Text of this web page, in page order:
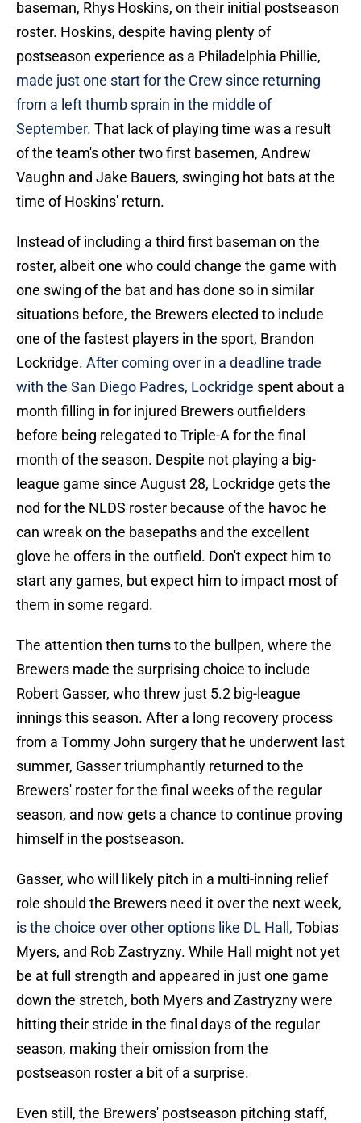
baseman, Rhys Hoskins, on their initial postseason
roster. Hoskins, despite having plenty of
postseason experience as a Philadelphia Phillie,
made just one start for the Crew since returning
from a left thumb sprain in the middle of
September. That lack of playing time was a result
of the team's other two first basemen, Andrew
Vaughn and Jake Bauers, swinging hot bats at the
time of Hoskins' return.
Instead of including a third first baseman on the
roster, albeit one who could change the game with
one swing of the bat and has done so in similar
situations before, the Brewers elected to include
one of the fastest players in the sport, Brandon
Lockridge. After coming over in a deadline trade
with the San Diego Padres, Lockridge spent about a
month filling in for injured Brewers outfielders
before being relegated to Triple-A for the final
month of the season. Despite not playing a big-
league game since August 28, Lockridge gets the
nod for the NLDS roster because of the havoc he
can wreak on the basepaths and the excellent
glove he offers in the outfield. Don't expect him to
start any games, but expect him to impact most of
them in some regard.
The attention then turns to the bullpen, where the
Brewers made the surprising choice to include
Robert Gasser, who threw just 5.2 big-league
innings this season. After a long recovery process
from a Tommy John surgery that he underwent last
summer, Gasser triumphantly returned to the
Brewers' roster for the final weeks of the regular
season, and now gets a chance to continue proving
himself in the postseason.
Gasser, who will likely pitch in a multi-inning relief
role should the Brewers need it over the next week,
is the choice over other options like DL Hall, Tobias
Myers, and Rob Zastryzny. While Hall might not yet
be at full strength and appeared in just one game
down the stretch, both Myers and Zastryzny were
hitting their stride in the final days of the regular
season, making their omission from the
postseason roster a bit of a surprise.
Even still, the Brewers' postseason pitching staff,